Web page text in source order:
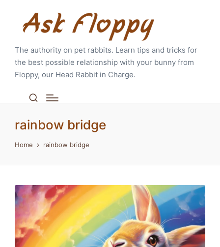
The authority on pet rabbits. Learn tips and tricks for
the best possible relationship with your bunny from
Floppy, our Head Rabbit in Charge.
rainbow bridge
Home rainbow bridge